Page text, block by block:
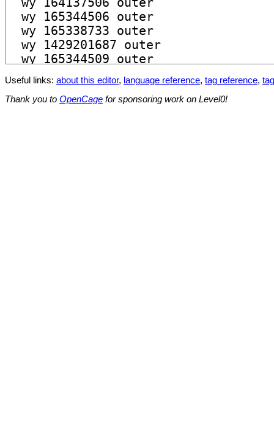
Useful links: about this editor, language reference, tag reference,
Thank you to OpenCage for sponsoring work on Level0!